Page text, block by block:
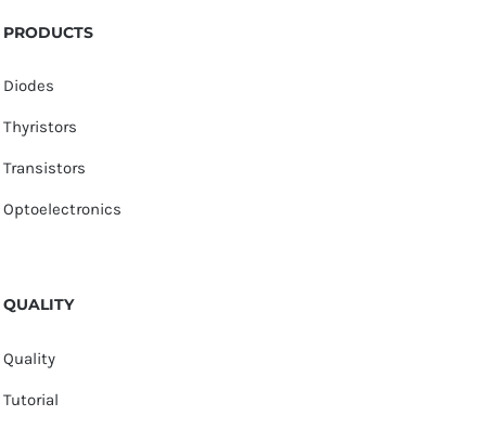
PRODUCTS
Diodes
Thyristors
Transistors
Optoelectronics
QUALITY
Quality
Tutorial